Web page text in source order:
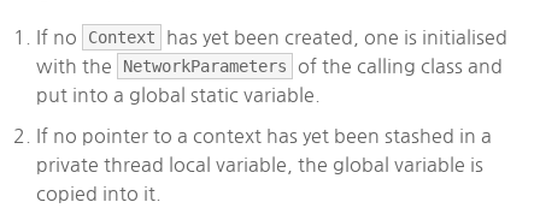
If no Context
has yet been created, one is initialised
with the
NetworkParameters
of the calling class and
put into a global static variable.
If no pointer to a context has yet been stashed in a
private thread local variable, the global variable is
copied into it.